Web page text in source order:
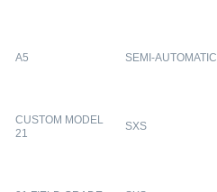
A5 SEMI-AUTOMATIC
CUSTOM MODEL
21
SXS